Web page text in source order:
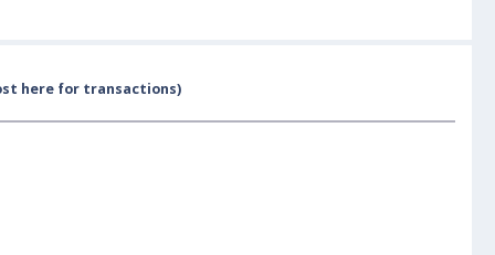
post here for transactions)